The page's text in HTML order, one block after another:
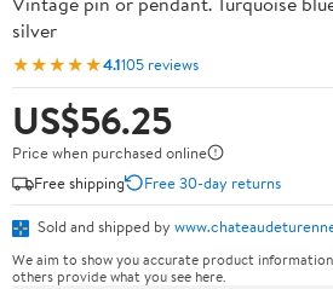
silver
★★★★★4.1105 reviews
US$56.25
Price when purchased online
Free shipping
Free 30-day returns
Sold and shipped by
We aim to show you accurate product
others provide what you see here.